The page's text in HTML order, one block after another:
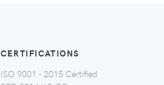
CERTIFICATIONS
ISO 9001 - 2015 Certified